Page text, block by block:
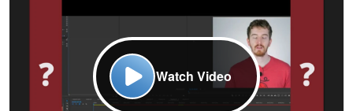
Watch Video